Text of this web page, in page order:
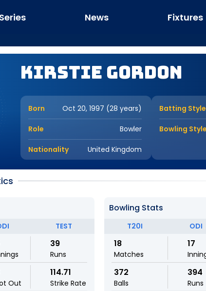
Series News Fixtures
Kirstie Gordon
Born Oct 20, 1997 (28 years)
Role Bowler
Nationality United Kingdom
Batting Style
Bowling Style
TEST
39
Runs
Out
114.71
Strike Rate
Bowling Stats
T20I ODI
18
Matches
17
372
Balls
394
Runs